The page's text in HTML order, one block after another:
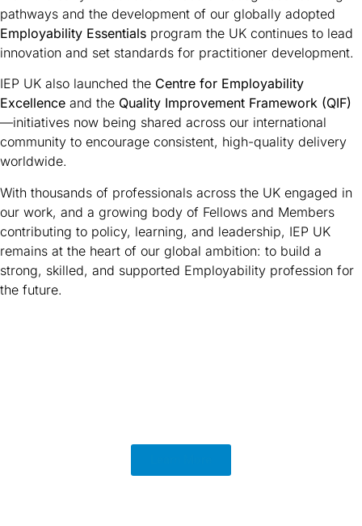
pathways and the development of our globally adopted
Employability Essentials program the UK continues to lead
innovation and set standards for practitioner development.
IEP UK also launched the Centre for Employability
Excellence and the Quality Improvement Framework (QIF)
—initiatives now being shared across our international
community to encourage consistent, high-quality delivery
worldwide.
With thousands of professionals across the UK engaged in
our work, and a growing body of Fellows and Members
contributing to policy, learning, and leadership, IEP UK
remains at the heart of our global ambition: to build a
strong, skilled, and supported Employability profession for
the future.